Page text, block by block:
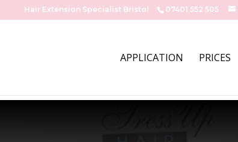
Hair Extension Specialist Bristol 07401 552 505
APPLICATION PRICES